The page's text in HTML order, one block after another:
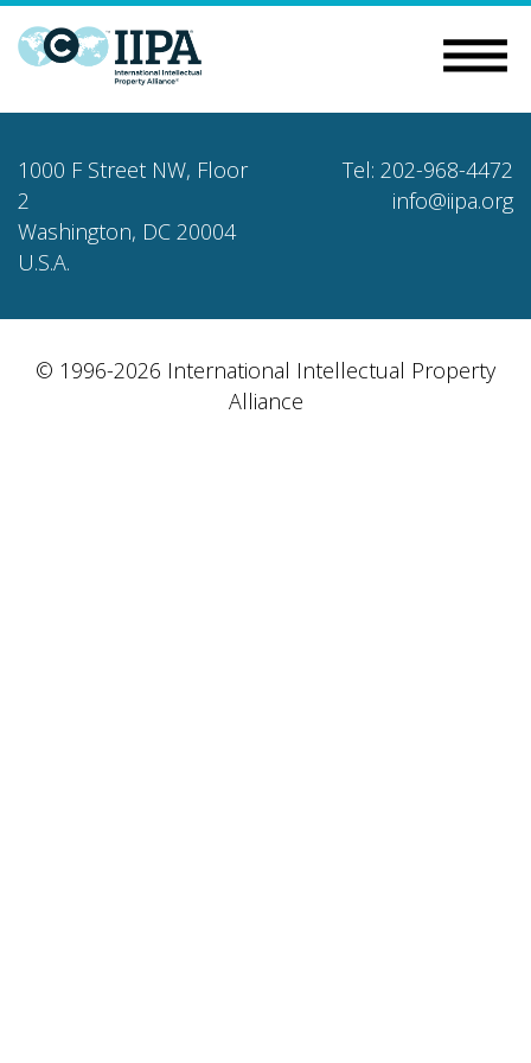
1000 F Street NW, Floor
2
Washington, DC 20004
U.S.A.
Tel: 202-968-4472
info@iipa.org
© 1996-2026 International Intellectual Property
Alliance